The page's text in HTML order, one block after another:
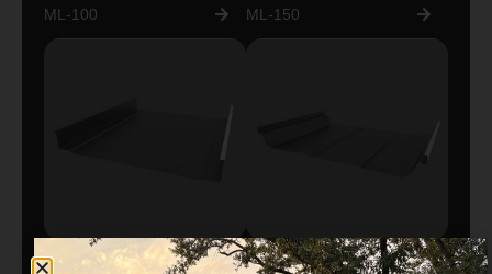
ML-100 ML-150
ML-200 ML-300 TRAPEZOIDAL